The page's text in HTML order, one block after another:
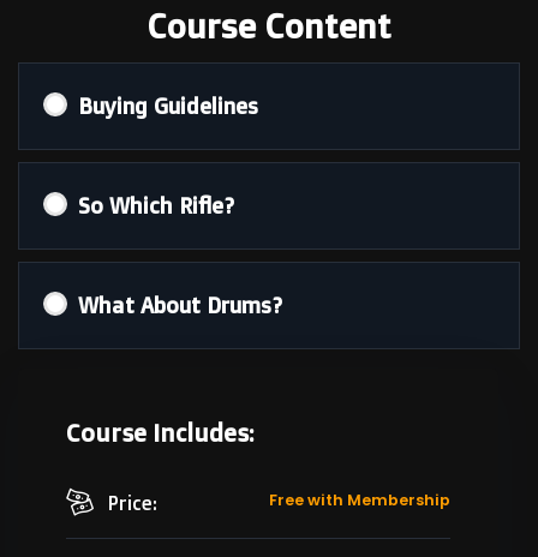
Course Content
Buying Guidelines
So Which Rifle?
What About Drums?
Course Includes:
Price: Free with Membership